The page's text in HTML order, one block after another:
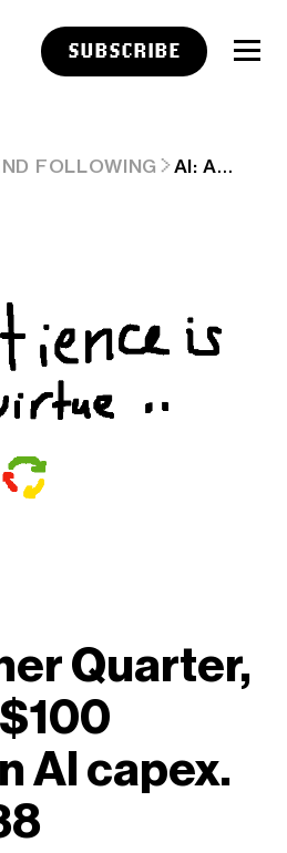
SUBSCRIBE
FOLLOWING AI: ANOTHER QUARTER, ANOTHER $100 BILLION+ IN AI CAPEX. RTZ # 438
Quarter,
AI capex.